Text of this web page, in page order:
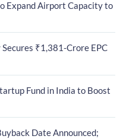
Expand Airport Capacity to
Secures ₹1,381-Crore EPC
Fund in India to Boost
Date Announced;